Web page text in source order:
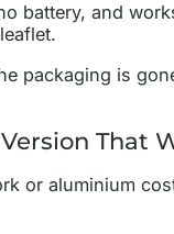
battery, and
packaging is
That
or aluminium